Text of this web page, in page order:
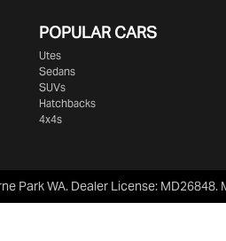
POPULAR CARS
Utes
Sedans
SUVs
Hatchbacks
4x4s
Park WA. Dealer License: MD26848.